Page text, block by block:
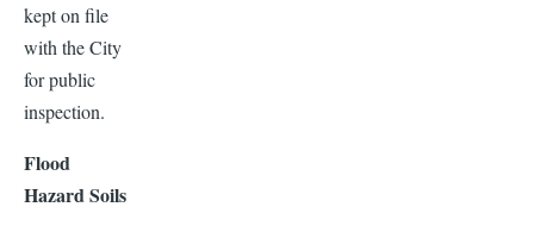
kept on file
with the City
for public
inspection.
Flood
Hazard Soils